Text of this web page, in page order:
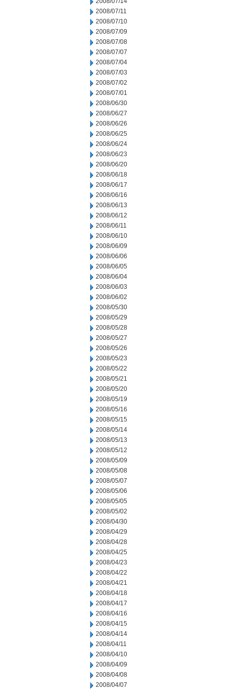
2008/07/11
2008/07/10
2008/07/09
2008/07/08
2008/07/07
2008/07/04
2008/07/03
2008/07/02
2008/07/01
2008/06/30
2008/06/27
2008/06/26
2008/06/25
2008/06/24
2008/06/23
2008/06/20
2008/06/18
2008/06/17
2008/06/16
2008/06/13
2008/06/12
2008/06/11
2008/06/10
2008/06/09
2008/06/06
2008/06/05
2008/06/04
2008/06/03
2008/06/02
2008/05/30
2008/05/29
2008/05/28
2008/05/27
2008/05/26
2008/05/23
2008/05/22
2008/05/21
2008/05/20
2008/05/19
2008/05/16
2008/05/15
2008/05/14
2008/05/13
2008/05/12
2008/05/09
2008/05/08
2008/05/07
2008/05/06
2008/05/05
2008/05/02
2008/04/30
2008/04/29
2008/04/28
2008/04/25
2008/04/23
2008/04/22
2008/04/21
2008/04/18
2008/04/17
2008/04/16
2008/04/15
2008/04/14
2008/04/11
2008/04/10
2008/04/09
2008/04/08
2008/04/07